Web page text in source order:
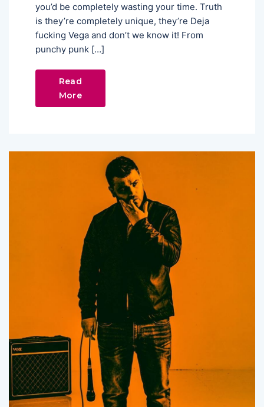
you’d be completely wasting your time. Truth
is they’re completely unique, they’re Deja
fucking Vega and don’t we know it! From
punchy punk […]
Read
More